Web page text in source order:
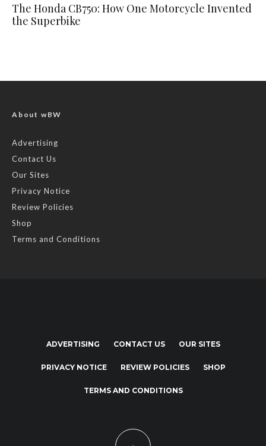
The Honda CB750: How One Motorcycle Invented
the Superbike
About wBW
Advertising
Contact Us
Our Sites
Privacy Notice
Review Policies
Shop
Terms and Conditions
ADVERTISING CONTACT US OUR SITES
PRIVACY NOTICE REVIEW POLICIES SHOP
TERMS AND CONDITIONS